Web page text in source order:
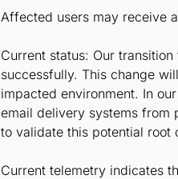
Affected users may receive
Current status: Our
successfully. This change
impacted environment. In
email delivery systems from
to validate this potential root
Current telemetry indicates